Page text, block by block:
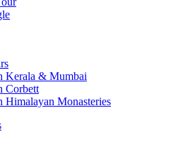
Kerala & Mumbai
Corbett
Monasteries